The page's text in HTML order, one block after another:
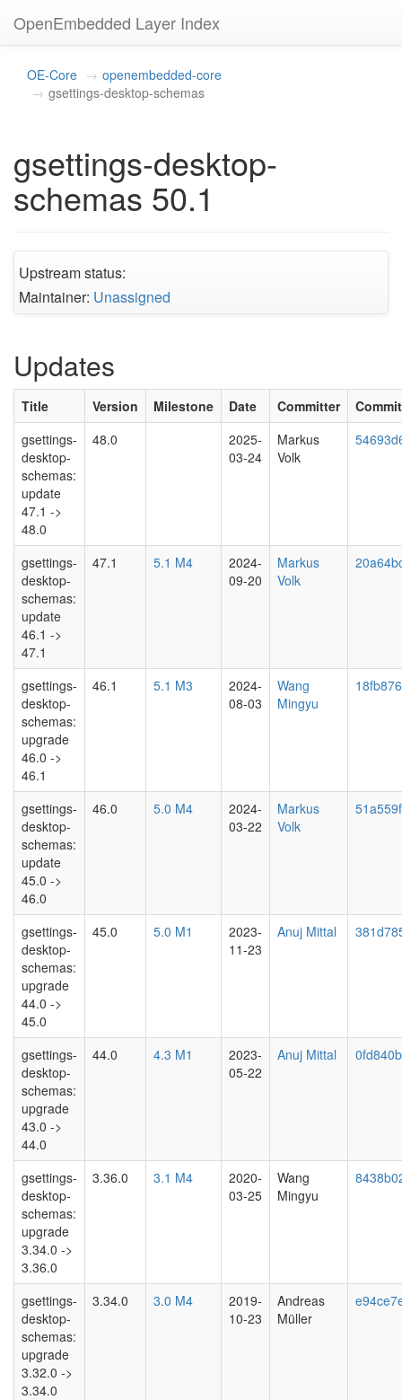
OpenEmbedded Layer Index
OE-Core
openembedded-core
gsettings-desktop-schemas
gsettings-desktop-
schemas 50.1
Upstream status:
Maintainer: Unassigned
Updates
Title Version Milestone Date Committer
Commit
gsettings-
desktop-
schemas:
update
47.1 ->
48.0
48.0
2025-
03-24
Markus
Volk
gsettings-
desktop-
schemas:
update
46.1 ->
47.1
47.1 5.1 M4
2024-
09-20
Markus
Volk
gsettings-
desktop-
schemas:
upgrade
46.0 ->
46.1
46.1 5.1 M3
2024-
08-03
Wang
Mingyu
gsettings-
desktop-
schemas:
update
45.0 ->
46.0
46.0 5.0 M4
2024-
03-22
Markus
Volk
gsettings-
desktop-
schemas:
upgrade
44.0 ->
45.0
45.0 5.0 M1
2023-
11-23
Anuj Mittal
gsettings-
desktop-
schemas:
upgrade
43.0 ->
44.0
44.0 4.3 M1
2023-
05-22
Anuj Mittal
gsettings-
desktop-
schemas:
upgrade
3.34.0 ->
3.36.0
3.36.0 3.1 M4
2020-
03-25
Wang
Mingyu
gsettings-
desktop-
schemas:
upgrade
3.32.0 ->
3.34.0
3.34.0 3.0 M4
2019-
10-23
Andreas
Müller